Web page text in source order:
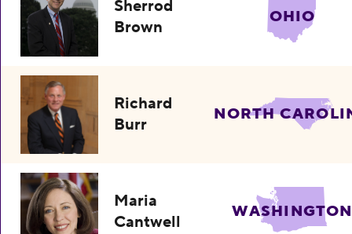
Sherrod
Brown
OHIO
Richard
Burr
NORTH
Maria
Cantwell
WASHINGTON